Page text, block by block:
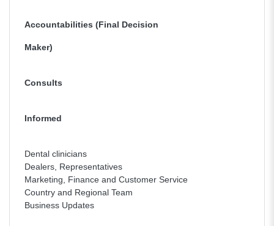
Accountabilities (Final Decision
Maker)
Consults
Informed
Dental clinicians
Dealers, Representatives
Marketing, Finance and Customer Service
Country and Regional Team
Business Updates